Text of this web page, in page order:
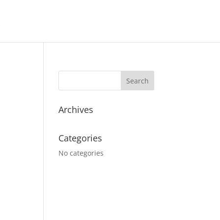
Archives
Categories
No categories